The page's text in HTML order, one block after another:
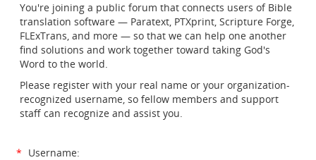
You're joining a public forum that connects users of Bible
translation software — Paratext, PTXprint, Scripture Forge,
FLExTrans, and more — so that we can help one another
find solutions and work together toward taking God's
Word to the world.
Please register with your real name or your organization-
recognized username, so fellow members and support
staff can recognize and assist you.
* Username: